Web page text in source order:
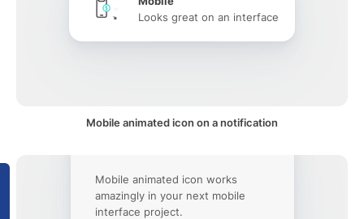
Looks great on an interface
Mobile animated icon on a notification
Mobile animated icon works
amazingly in your next mobile
interface project.